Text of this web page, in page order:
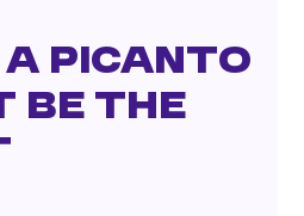
a Picanto
Be the